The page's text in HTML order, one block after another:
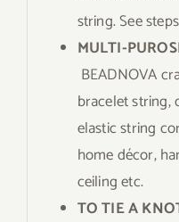
string. See
MULTI-
BEADNOVA
bracelet string,
elastic string
home décor,
ceiling etc.
TO TIE A